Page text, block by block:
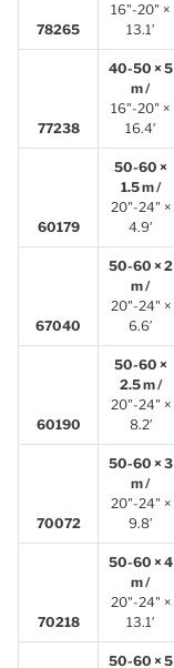
78265
16"-20" ×
13.1′
77238
40-50 × 5
m /
16"-20" ×
16.4′
60179
50-60 ×
1.5 m /
20"-24" ×
4.9′
67040
50-60 × 2
m /
20"-24" ×
6.6′
60190
50-60 ×
2.5 m /
20"-24" ×
8.2′
70072
50-60 × 3
m /
20"-24" ×
9.8′
70218
50-60 × 4
m /
20"-24" ×
13.1′
50-60 × 5